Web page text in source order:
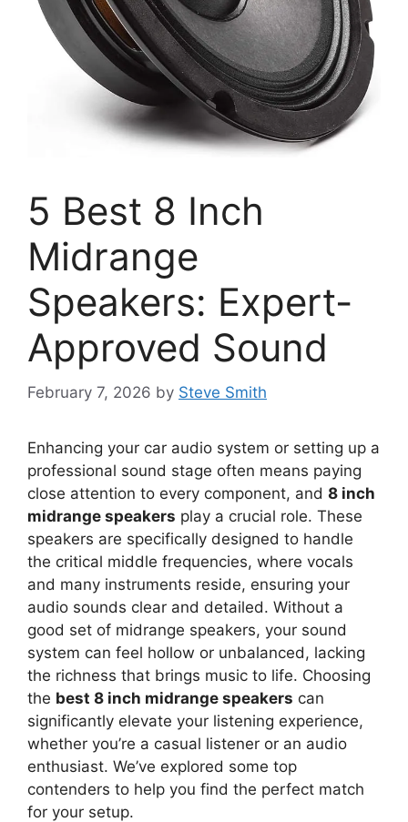
5 Best 8 Inch
Midrange
Speakers: Expert-
Approved Sound
February 7, 2026 by Steve Smith
Enhancing your car audio system or setting up a
professional sound stage often means paying
close attention to every component, and 8 inch
midrange speakers play a crucial role. These
speakers are specifically designed to handle
the critical middle frequencies, where vocals
and many instruments reside, ensuring your
audio sounds clear and detailed. Without a
good set of midrange speakers, your sound
system can feel hollow or unbalanced, lacking
the richness that brings music to life. Choosing
the best 8 inch midrange speakers can
significantly elevate your listening experience,
whether you’re a casual listener or an audio
enthusiast. We’ve explored some top
contenders to help you find the perfect match
for your setup.